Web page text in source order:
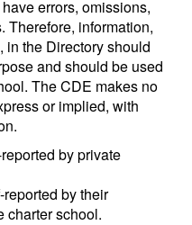
errors, omissions,
Therefore, information,
in the Directory should
and should be used
The CDE makes no
or implied, with
by private
by their
charter school.